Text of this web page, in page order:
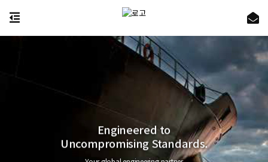
Engineered to
Uncompromising Standards.